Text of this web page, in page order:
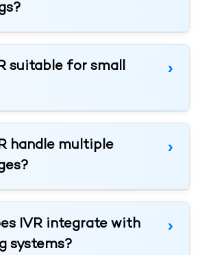
suitable for small
handle multiple
IVR integrate with
systems?